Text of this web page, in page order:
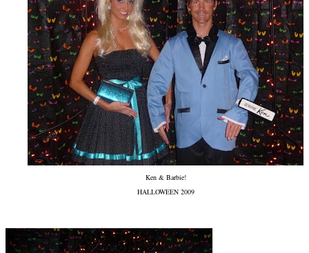
Ken & Barbie!
HALLOWEEN 2009